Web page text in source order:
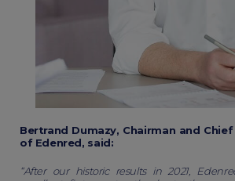
Bertrand Dumazy, Chairman and
of Edenred, said:
“After our historic results in 2021,